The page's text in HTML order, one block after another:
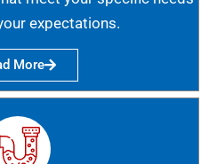
expectations.
More